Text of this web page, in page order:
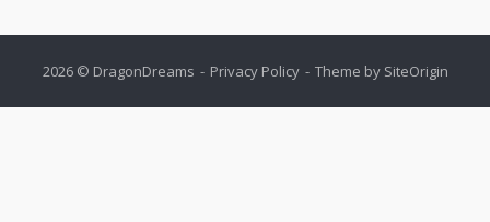
2026 © DragonDreams Privacy Policy Theme by SiteOrigin